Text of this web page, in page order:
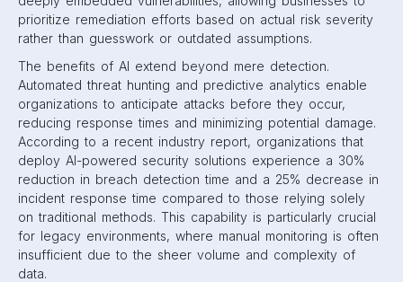
prioritize remediation efforts based on actual risk severity
rather than guesswork or outdated assumptions.
The benefits of AI extend beyond mere detection.
Automated threat hunting and predictive analytics enable
organizations to anticipate attacks before they occur,
reducing response times and minimizing potential damage.
According to a recent industry report, organizations that
deploy AI-powered security solutions experience a 30%
reduction in breach detection time and a 25% decrease in
incident response time compared to those relying solely
on traditional methods. This capability is particularly crucial
for legacy environments, where manual monitoring is often
insufficient due to the sheer volume and complexity of
data.